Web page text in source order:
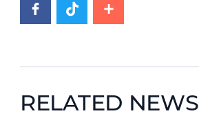
RELATED NEWS